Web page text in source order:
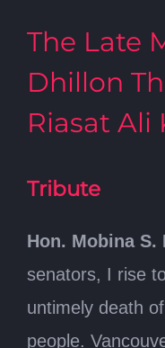
The Late
Dhillon
Riasat Ali
Tribute
Hon. Mobina S.
senators, I rise
untimely death
people.